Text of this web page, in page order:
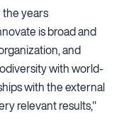
years
is broad and
and
with world-
with the external
relevant results,"